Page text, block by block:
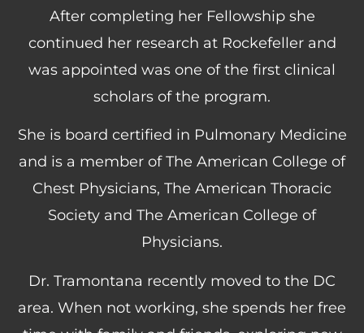
After completing her Fellowship she
continued her research at Rockefeller and
was appointed was one of the first clinical
scholars of the program.
She is board certified in Pulmonary Medicine
and is a member of The American College of
Chest Physicians, The American Thoracic
Society and The American College of
Physicians.
Dr. Tramontana recently moved to the DC
area. When not working, she spends her free